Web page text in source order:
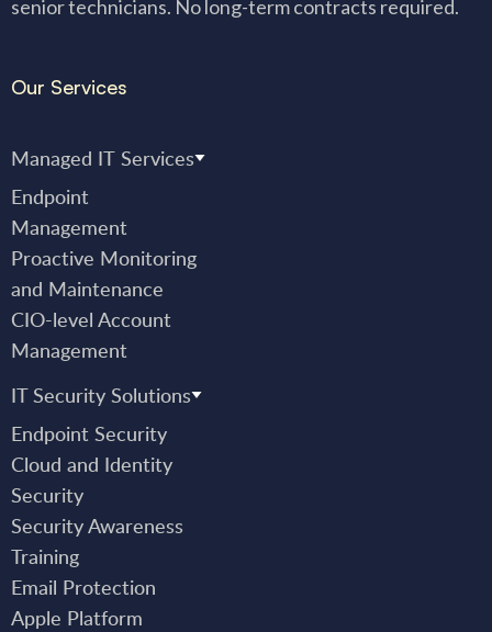
senior technicians. No long-term contracts required.
Our Services
Managed IT Services
Endpoint
Management
Proactive Monitoring
and Maintenance
CIO-level Account
Management
IT Security Solutions
Endpoint Security
Cloud and Identity
Security
Security Awareness
Training
Email Protection
Apple Platform